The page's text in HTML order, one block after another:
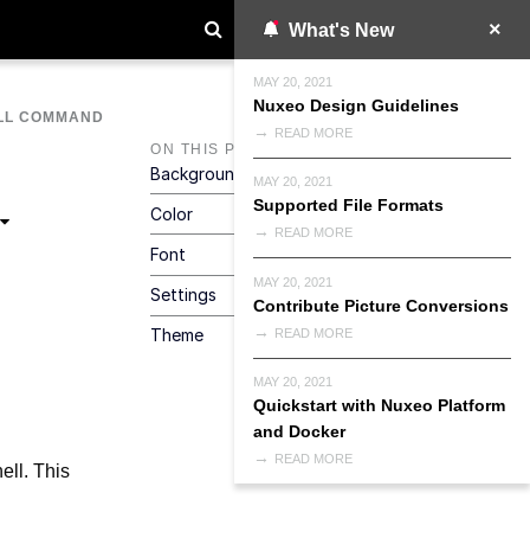
What's New
MAY 20, 2021
Nuxeo Design Guidelines
READ MORE
MAY 20, 2021
Supported File Formats
READ MORE
MAY 20, 2021
Contribute Picture Conversions
READ MORE
MAY 20, 2021
Quickstart with Nuxeo Platform
and Docker
READ MORE
COMMAND
This
ON THIS PAGE
Background
Color
Font
Settings
Theme